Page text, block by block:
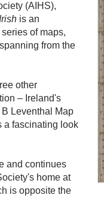
(AIHS),
is an
of maps,
from the
other
– Ireland's
Leventhal Map
a fascinating look
and continues
home at
is opposite the